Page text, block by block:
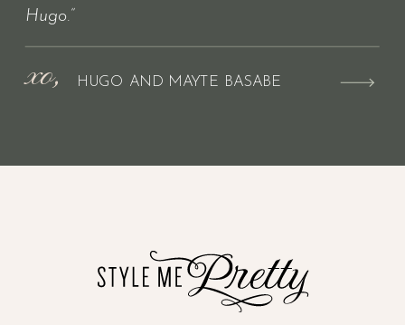
xo, HUGO AND MAYTE BASABE
Hugo.”